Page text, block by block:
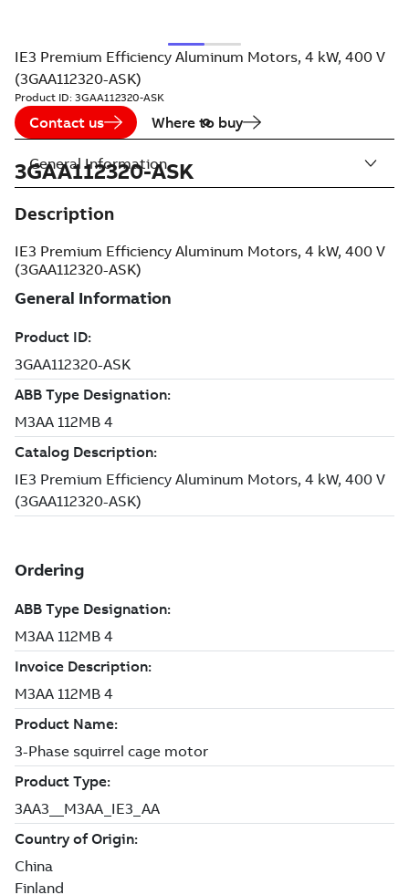
IE3 Premium Efficiency Aluminum Motors, 4 kW, 400 V
(3GAA112320-ASK)
Product ID: 3GAA112320-ASK
Contact us Where to buy
3GAA112320-ASK
Description
IE3 Premium Efficiency Aluminum Motors, 4 kW, 400 V
(3GAA112320-ASK)
General Information